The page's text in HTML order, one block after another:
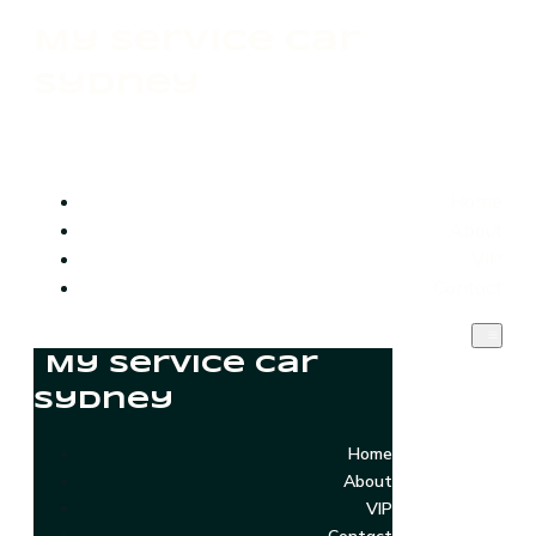
My Service Car
Sydney
Home
About
VIP